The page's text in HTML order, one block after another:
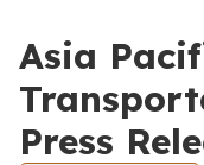
Asia
Press